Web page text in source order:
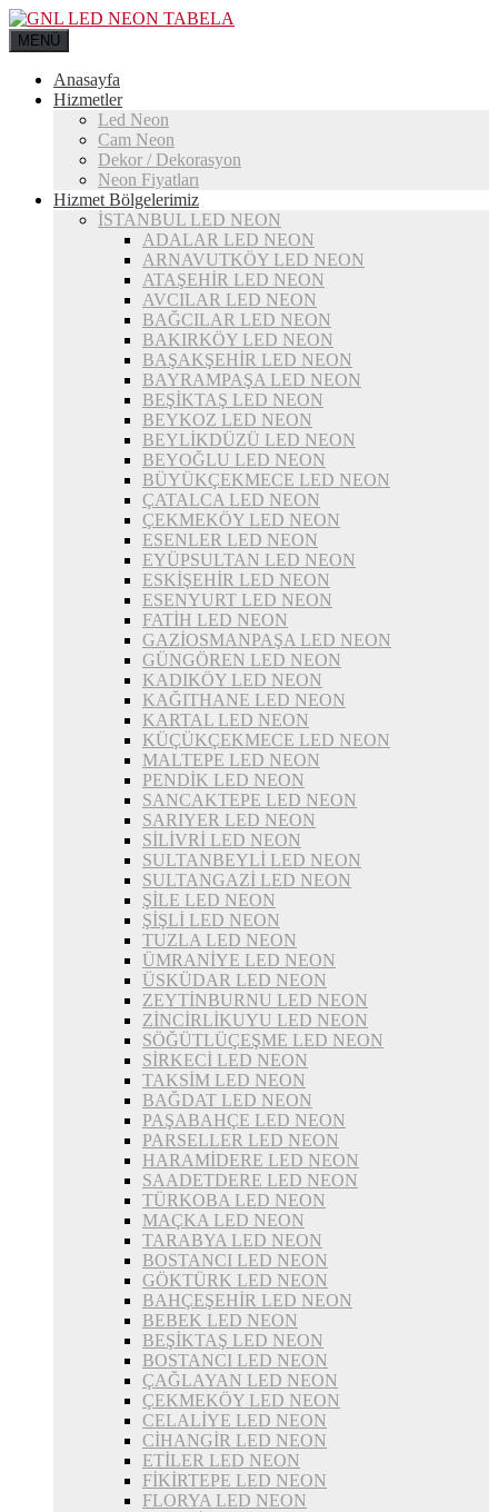
MENÜ
Anasayfa
Hizmetler
Led Neon
Cam Neon
Dekor / Dekorasyon
Neon Fiyatları
Hizmet Bölgelerimiz
İSTANBUL LED NEON
ADALAR LED NEON
ARNAVUTKÖY LED NEON
ATAŞEHİR LED NEON
AVCILAR LED NEON
BAĞCILAR LED NEON
BAKIRKÖY LED NEON
BAŞAKŞEHİR LED NEON
BAYRAMPAŞA LED NEON
BEŞİKTAŞ LED NEON
BEYKOZ LED NEON
BEYLİKDÜZÜ LED NEON
BEYOĞLU LED NEON
BÜYÜKÇEKMECE LED NEON
ÇATALCA LED NEON
ÇEKMEKÖY LED NEON
ESENLER LED NEON
EYÜPSULTAN LED NEON
ESKİŞEHİR LED NEON
ESENYURT LED NEON
FATİH LED NEON
GAZİOSMANPAŞA LED NEON
GÜNGÖREN LED NEON
KADIKÖY LED NEON
KAĞITHANE LED NEON
KARTAL LED NEON
KÜÇÜKÇEKMECE LED NEON
MALTEPE LED NEON
PENDİK LED NEON
SANCAKTEPE LED NEON
SARIYER LED NEON
SİLİVRİ LED NEON
SULTANBEYLİ LED NEON
SULTANGAZİ LED NEON
ŞİLE LED NEON
ŞİŞLİ LED NEON
TUZLA LED NEON
ÜMRANİYE LED NEON
ÜSKÜDAR LED NEON
ZEYTİNBURNU LED NEON
ZİNCİRLİKUYU LED NEON
SÖĞÜTLÜÇEŞME LED NEON
SİRKECİ LED NEON
TAKSİM LED NEON
BAĞDAT LED NEON
PAŞABAHÇE LED NEON
PARSELLER LED NEON
HARAMİDERE LED NEON
SAADETDERE LED NEON
TÜRKOBA LED NEON
MAÇKA LED NEON
TARABYA LED NEON
BOSTANCI LED NEON
GÖKTÜRK LED NEON
BAHÇEŞEHİR LED NEON
BEBEK LED NEON
BEŞİKTAŞ LED NEON
BOSTANCI LED NEON
ÇAĞLAYAN LED NEON
ÇEKMEKÖY LED NEON
CELALİYE LED NEON
CİHANGİR LED NEON
ETİLER LED NEON
FİKİRTEPE LED NEON
FLORYA LED NEON